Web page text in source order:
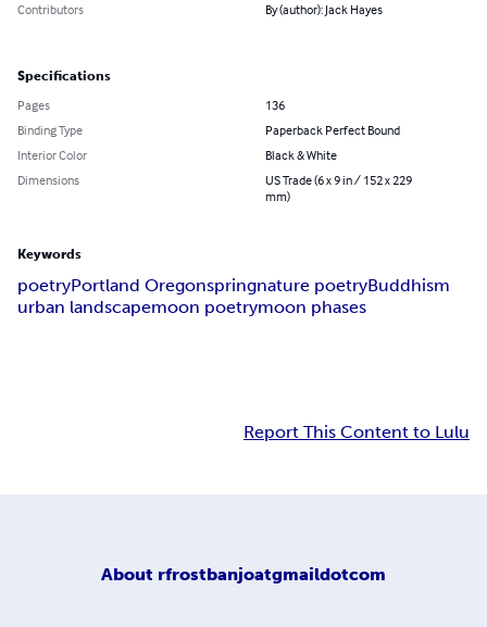
Contributors
By (author): Jack Hayes
Specifications
Pages
136
Binding Type
Paperback Perfect Bound
Interior Color
Black & White
Dimensions
US Trade (6 x 9 in / 152 x 229
mm)
Keywords
poetryPortland Oregonspringnature poetryBuddhism
urban landscapemoon poetrymoon phases
Report This Content to Lulu
About rfrostbanjoatgmaildotcom